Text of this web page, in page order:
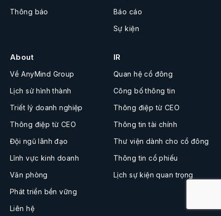
Thông báo
Báo cáo
Sự kiện
About
Về AnyMind Group
Lịch sử hình thành
Triết lý doanh nghiệp
Thông điệp từ CEO
Đội ngũ lãnh đạo
Lĩnh vực kinh doanh
Văn phòng
Phát triển bền vững
Liên hệ
IR
Quan hệ cổ đông
Công bố thông tin
Thông điệp từ CEO
Thông tin tài chính
Thư viện dành cho cổ đông
Thông tin cổ phiếu
Lịch sự kiện quan trọng